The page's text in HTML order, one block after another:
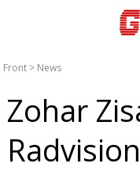
Front > News
Zohar